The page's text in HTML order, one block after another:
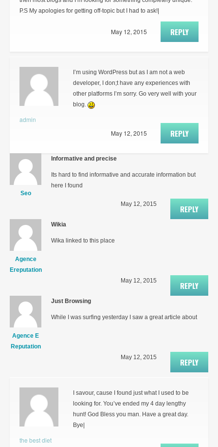
P.S My apologies for getting off-topic but I had to ask!|
REPLY
May 12, 2015
admin
I’m using WordPress but as I am not a web
developer, I don;t have any experiences with
other platforms I’m sorry. Go very well with your
blog.
REPLY
May 12, 2015
Seo
Informative and precise
Its hard to find informative and accurate information but
here I found
REPLY
May 12, 2015
Agence
Ereputation
Wikia
Wika linked to this place
REPLY
May 12, 2015
Agence E
Reputation
Just Browsing
While I was surfing yesterday I saw a great article about
REPLY
May 12, 2015
the best diet
I savour, cause I found just what I used to be
looking for. You’ve ended my 4 day lengthy
hunt! God Bless you man. Have a great day.
Bye|